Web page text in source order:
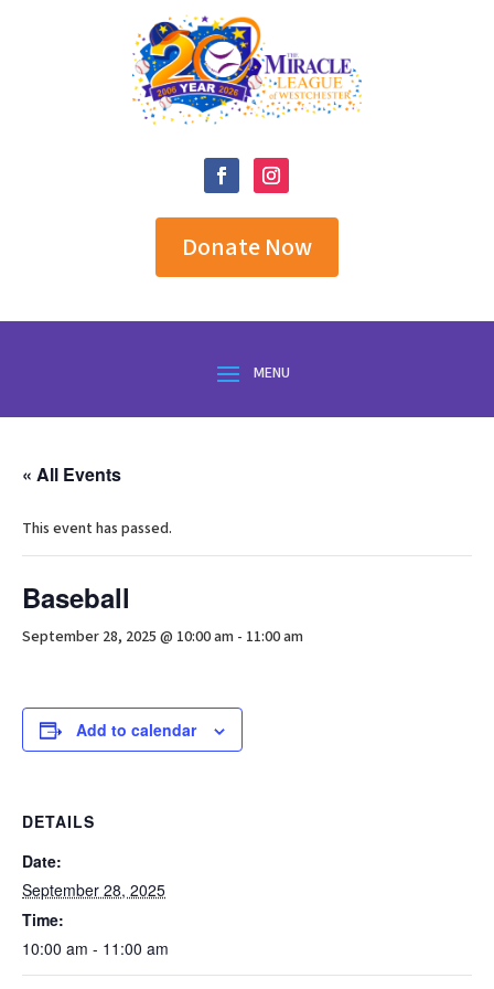
Donate Now
« All Events
This event has passed.
Baseball
September 28, 2025 @ 10:00 am - 11:00 am
Add to calendar
DETAILS
Date:
September 28, 2025
Time:
10:00 am - 11:00 am